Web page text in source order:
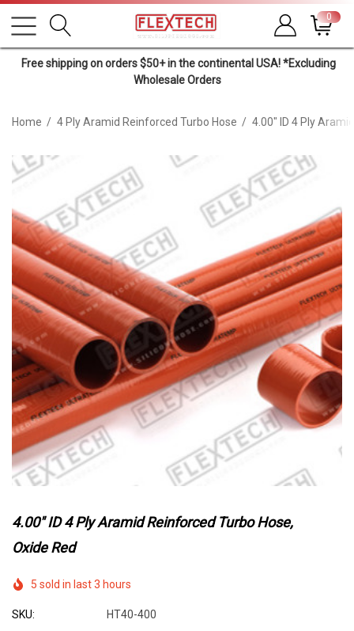
0
Free shipping on orders $50+ in the continental USA! *Excluding
Wholesale Orders
Home 4 Ply Aramid Reinforced Turbo Hose 4.00" ID 4 Ply
4.00" ID 4 Ply Aramid Reinforced Turbo Hose,
Oxide Red
5 sold in last 3 hours
SKU:
HT40-400